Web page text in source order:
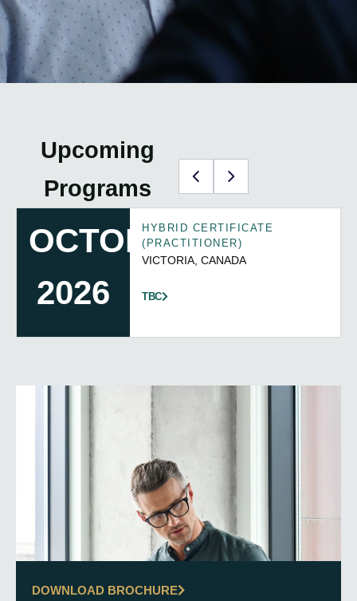
Upcoming
Programs
TBC
TBC
HYBRID CERTIFICATE
(PRACTITIONER)
REGISTER INTEREST
HERE
DOWNLOAD BROCHURE